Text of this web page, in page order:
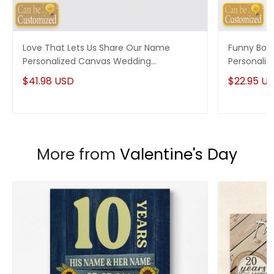
Love That Lets Us Share Our Name
Personalized Canvas Wedding
Anniversary Gifts
$41.98 USD
Funny
$22.95
More from Valentine's Day